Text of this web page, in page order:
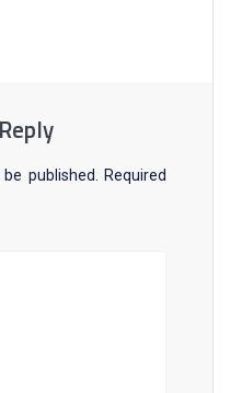
published.
Required